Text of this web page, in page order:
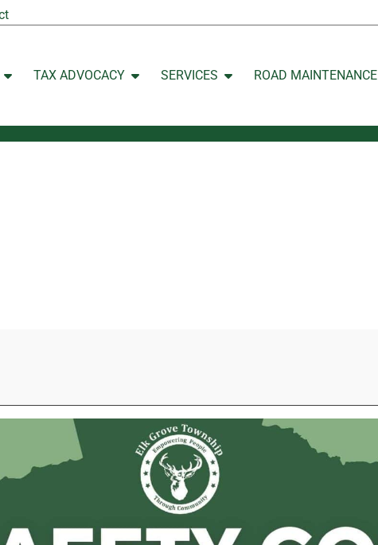
Open ABOUT
TAX ADVOCACY
Open TAX ADVOCACY
SERVICES
Open SERVICES
ROAD MAINTENANCE